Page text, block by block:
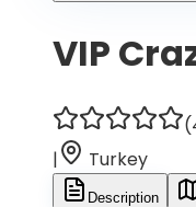
VIP
(
|
Turkey
Description